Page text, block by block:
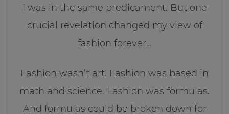
I was in the same predicament. But one
crucial revelation changed my view of
fashion forever…
Fashion wasn’t art. Fashion was based in
math and science. Fashion was formulas.
And formulas could be broken down for